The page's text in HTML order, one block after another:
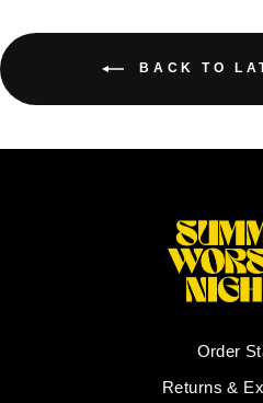
BACK TO
Order
Returns &